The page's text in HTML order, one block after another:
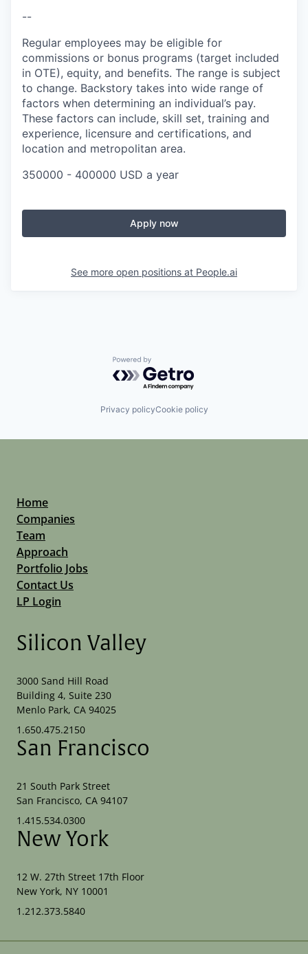
--
Regular employees may be eligible for
commissions or bonus programs (target included
in OTE), equity, and benefits. The range is subject
to change. Backstory takes into wide range of
factors when determining an individual’s pay.
These factors can include, skill set, training and
experience, licensure and certifications, and
location and metropolitan area.
350000 - 400000 USD a year
Apply now
See more open positions at People.ai
Powered by Getro.com
Privacy policyCookie policy
Home
Companies
Team
Approach
Portfolio Jobs
Contact Us
LP Login
Silicon Valley
3000 Sand Hill Road
Building 4, Suite 230
Menlo Park, CA 94025
1.650.475.2150
San Francisco
21 South Park Street
San Francisco, CA 94107
1.415.534.0300
New York
12 W. 27th Street 17th Floor
New York, NY 10001
1.212.373.5840